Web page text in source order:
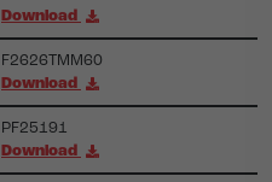
Download
F2626TMM60
Download
PF25191
Download